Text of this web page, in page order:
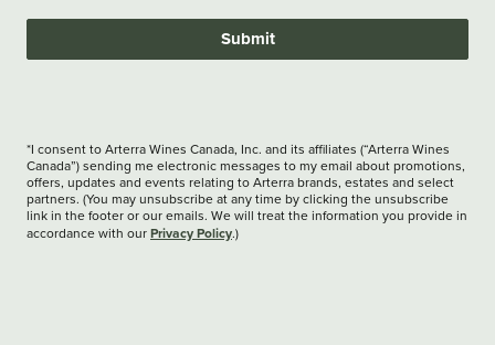
Submit
*I consent to Arterra Wines Canada, Inc. and its affiliates (“Arterra Wines
Canada”) sending me electronic messages to my email about promotions,
offers, updates and events relating to Arterra brands, estates and select
partners. (You may unsubscribe at any time by clicking the unsubscribe
link in the footer or our emails. We will treat the information you provide in
accordance with our Privacy Policy.)